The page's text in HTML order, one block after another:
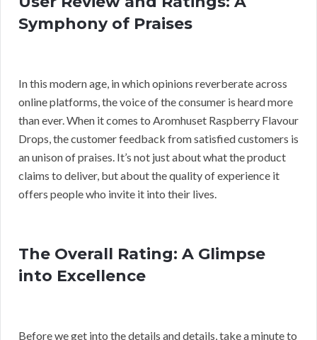
Symphony of Praises
In this modern age, in which opinions reverberate across
online platforms, the voice of the consumer is heard more
than ever. When it comes to Aromhuset Raspberry Flavour
Drops, the customer feedback from satisfied customers is
an unison of praises. It’s not just about what the product
claims to deliver, but about the quality of experience it
offers people who invite it into their lives.
The Overall Rating: A Glimpse
into Excellence
Before we get into the details and details, take a minute to